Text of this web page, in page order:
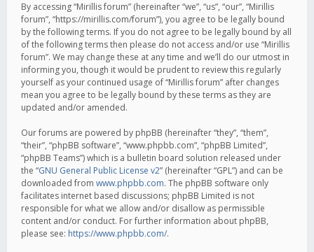
By accessing “Mirillis forum” (hereinafter “we”, “us”, “our”, “Mirillis
forum”, “https://mirillis.com/forum”), you agree to be legally bound
by the following terms. If you do not agree to be legally bound by all
of the following terms then please do not access and/or use “Mirillis
forum”. We may change these at any time and we’ll do our utmost in
informing you, though it would be prudent to review this regularly
yourself as your continued usage of “Mirillis forum” after changes
mean you agree to be legally bound by these terms as they are
updated and/or amended.
Our forums are powered by phpBB (hereinafter “they”, “them”,
“their”, “phpBB software”, “www.phpbb.com”, “phpBB Limited”,
“phpBB Teams”) which is a bulletin board solution released under
the “GNU General Public License v2” (hereinafter “GPL”) and can be
downloaded from www.phpbb.com. The phpBB software only
facilitates internet based discussions; phpBB Limited is not
responsible for what we allow and/or disallow as permissible
content and/or conduct. For further information about phpBB,
please see: https://www.phpbb.com/.